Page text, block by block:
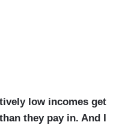
low incomes get
they pay in. And I